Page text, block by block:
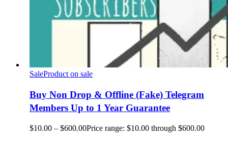
SaleProduct on sale
Buy Non Drop & Offline (Fake) Telegram
Members Up to 1 Year Guarantee
$10.00 – $600.00Price range: $10.00 through $600.00